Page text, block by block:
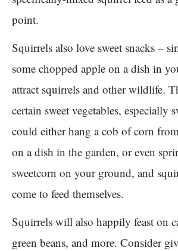
point.
Squirrels also love sweet snacks –
some chopped apple on a dish in
attract squirrels and other wildlife.
certain sweet vegetables, especially
could either hang a cob of corn
on a dish in the garden, or even
sweetcorn on your ground, and
come to feed themselves.
Squirrels will also happily feast on
green beans, and more. Consider